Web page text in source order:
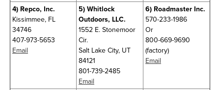
4) Repco, Inc.
Kissimmee, FL
34746
407-973-5653
Email
5)Whitlock
Outdoors, LLC.
1552 E. Stonemoor
Cir.
Salt Lake City, UT
84121
801-739-2485
Email
6) Roadmaster Inc.
570-233-1986
Or
800-669-9690
(factory)
Email